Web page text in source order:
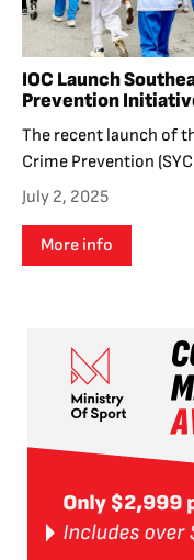
IOC Launch
Prevention
The recent launch of
Crime Prevention
July 2, 2025
More info